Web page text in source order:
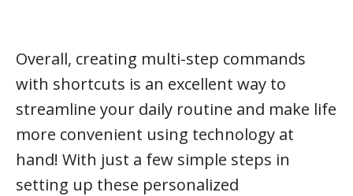
Overall, creating multi-step commands
with shortcuts is an excellent way to
streamline your daily routine and make life
more convenient using technology at
hand! With just a few simple steps in
setting up these personalized